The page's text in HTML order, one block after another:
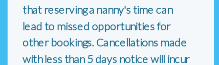
that reserving a nanny's time can
lead to missed opportunities for
other bookings. Cancellations made
with less than 5 days notice will incur